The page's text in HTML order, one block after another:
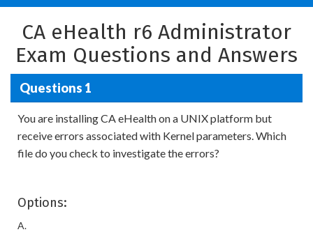
CA eHealth r6 Administrator
Exam Questions and Answers
Questions 1
You are installing CA eHealth on a UNIX platform but
receive errors associated with Kernel parameters. Which
file do you check to investigate the errors?
Options:
A.